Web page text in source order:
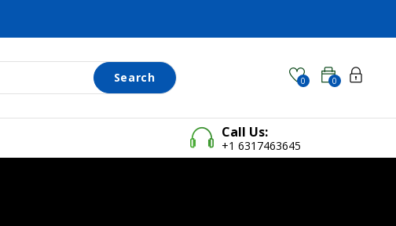
Search 0
0
Call Us:
+1 6317463645